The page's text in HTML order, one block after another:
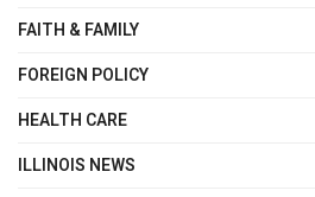
FAITH & FAMILY
FOREIGN POLICY
HEALTH CARE
ILLINOIS NEWS